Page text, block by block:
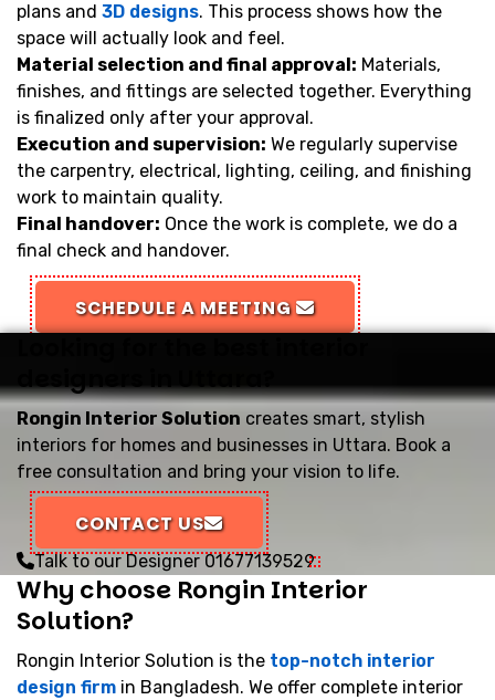
plans and 3D designs. This process shows how the
space will actually look and feel.
Material selection and final approval: Materials,
finishes, and fittings are selected together. Everything
is finalized only after your approval.
Execution and supervision: We regularly supervise
the carpentry, electrical, lighting, ceiling, and finishing
work to maintain quality.
Final handover: Once the work is complete, we do a
final check and handover.
SCHEDULE A MEETING
designers in Uttara?
Rongin Interior Solution creates smart, stylish
interiors for homes and businesses in Uttara. Book a
free consultation and bring your vision to life.
CONTACT US
Talk to our Designer 01677139529
Why choose Rongin Interior
Solution?
Rongin Interior Solution is the top-notch interior
design firm in Bangladesh. We offer complete interior